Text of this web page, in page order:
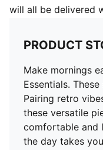
will all be delivered
PRODUCT
Make mornings
Essentials.
Pairing retro
these versatile
comfortable and
the day takes